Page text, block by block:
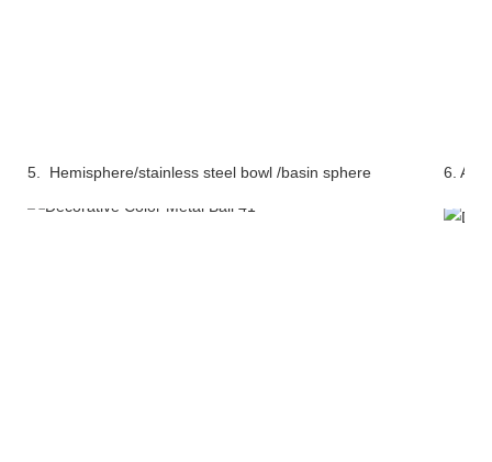
5. Hemisphere/stainless steel bowl /basin sphere 6.